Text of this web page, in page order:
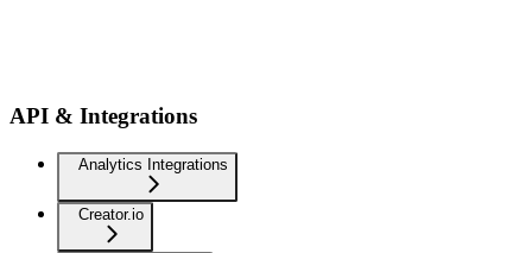
API & Integrations
Analytics Integrations
Creator.io